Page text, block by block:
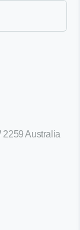
2259 Australia